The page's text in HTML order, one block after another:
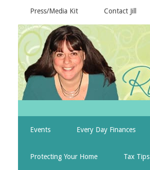
Press/Media Kit Contact Jill
Events Every Day Finances
Protecting Your Home Tax Tips